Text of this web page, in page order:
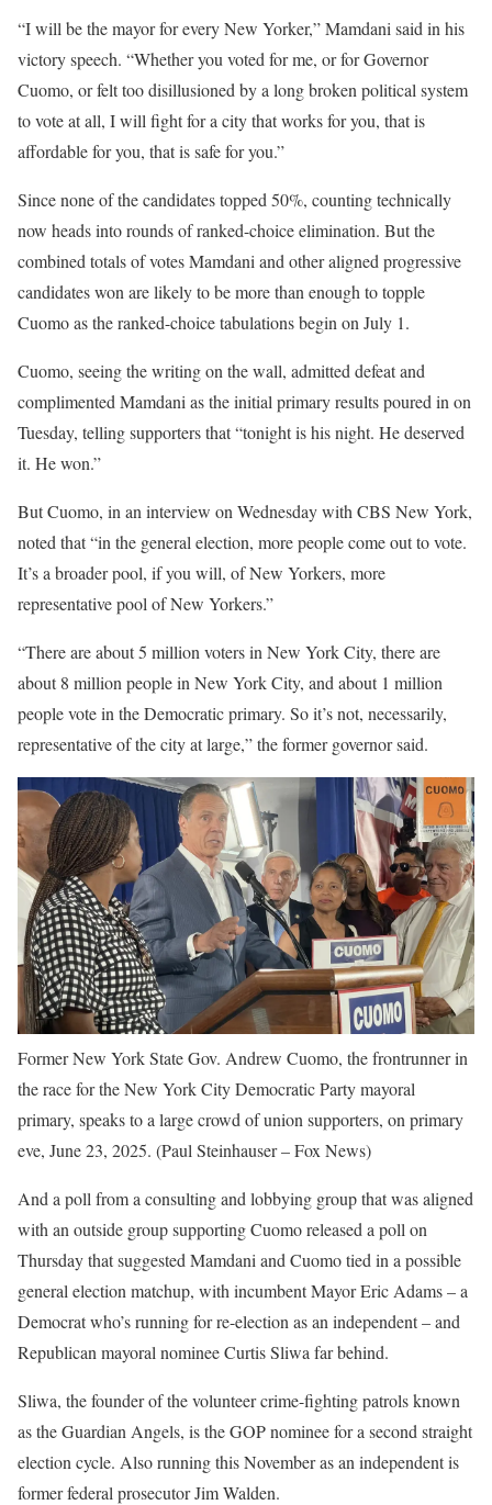
“I will be the mayor for every New Yorker,” Mamdani said in his
victory speech. “Whether you voted for me, or for Governor
Cuomo, or felt too disillusioned by a long broken political system
to vote at all, I will fight for a city that works for you, that is
affordable for you, that is safe for you.”
Since none of the candidates topped 50%, counting technically
now heads into rounds of ranked-choice elimination. But the
combined totals of votes Mamdani and other aligned progressive
candidates won are likely to be more than enough to topple
Cuomo as the ranked-choice tabulations begin on July 1.
Cuomo, seeing the writing on the wall, admitted defeat and
complimented Mamdani as the initial primary results poured in on
Tuesday, telling supporters that “tonight is his night. He deserved
it. He won.”
But Cuomo, in an interview on Wednesday with CBS New York,
noted that “in the general election, more people come out to vote.
It’s a broader pool, if you will, of New Yorkers, more
representative pool of New Yorkers.”
“There are about 5 million voters in New York City, there are
about 8 million people in New York City, and about 1 million
people vote in the Democratic primary. So it’s not, necessarily,
representative of the city at large,” the former governor said.
Former New York State Gov. Andrew Cuomo, the frontrunner in
the race for the New York City Democratic Party mayoral
primary, speaks to a large crowd of union supporters, on primary
eve, June 23, 2025. (Paul Steinhauser – Fox News)
And a poll from a consulting and lobbying group that was aligned
with an outside group supporting Cuomo released a poll on
Thursday that suggested Mamdani and Cuomo tied in a possible
general election matchup, with incumbent Mayor Eric Adams – a
Democrat who’s running for re-election as an independent – and
Republican mayoral nominee Curtis Sliwa far behind.
Sliwa, the founder of the volunteer crime-fighting patrols known
as the Guardian Angels, is the GOP nominee for a second straight
election cycle. Also running this November as an independent is
former federal prosecutor Jim Walden.